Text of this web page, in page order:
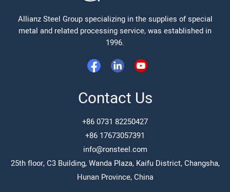
Allianz Steel Group specializing in the supplies of special
metal and related processing service, was established in
1996.
Contact Us
+86 0731 82250427
+86 17673057391
info@ronsteel.com
25th floor, C3 Building, Wanda Plaza, Kaifu District, Changsha,
Hunan Province, China